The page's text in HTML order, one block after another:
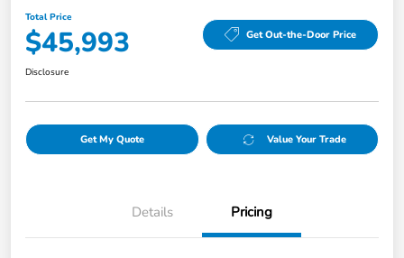
Total Price
$45,993 Get Out-the-Door Price
Disclosure
Get My Quote Value Your Trade
Details Pricing